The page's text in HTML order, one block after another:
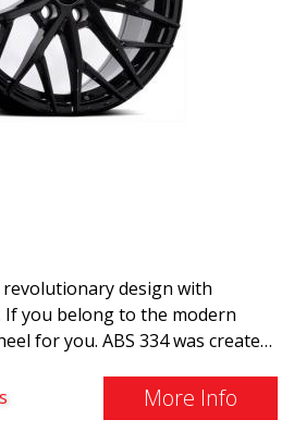
revolutionary design with
you belong to the modern
for you. ABS 334 was created
wheel was manufactured in
your expectations in terms of
More Info